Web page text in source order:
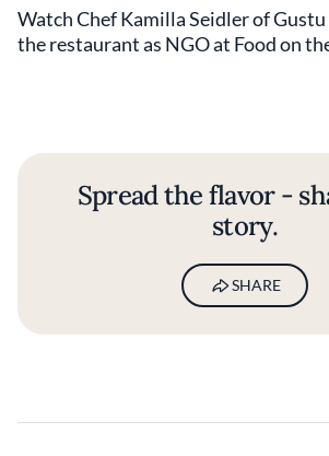
Watch Chef Kamilla Seidler of
the restaurant as NGO at Food on
Spread the flavor -
story.
SHARE